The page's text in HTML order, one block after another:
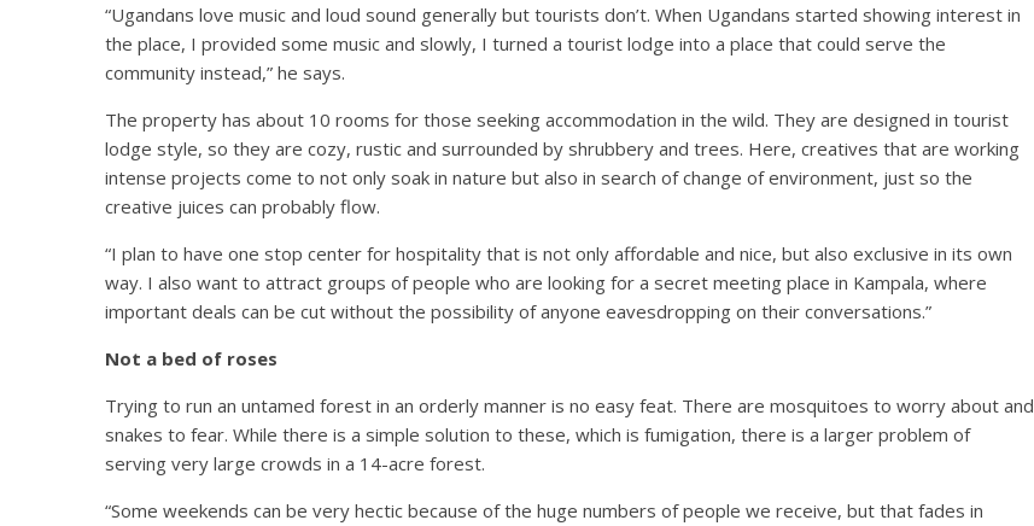
“Ugandans love music and loud sound generally but tourists don’t. When Ugandans started showing interest in
the place, I provided some music and slowly, I turned a tourist lodge into a place that could serve the
community instead,” he says.
The property has about 10 rooms for those seeking accommodation in the wild. They are designed in tourist
lodge style, so they are cozy, rustic and surrounded by shrubbery and trees. Here, creatives that are working
intense projects come to not only soak in nature but also in search of change of environment, just so the
creative juices can probably flow.
“I plan to have one stop center for hospitality that is not only affordable and nice, but also exclusive in its own
way. I also want to attract groups of people who are looking for a secret meeting place in Kampala, where
important deals can be cut without the possibility of anyone eavesdropping on their conversations.”
Not a bed of roses
Trying to run an untamed forest in an orderly manner is no easy feat. There are mosquitoes to worry about and
snakes to fear. While there is a simple solution to these, which is fumigation, there is a larger problem of
serving very large crowds in a 14-acre forest.
“Some weekends can be very hectic because of the huge numbers of people we receive, but that fades in